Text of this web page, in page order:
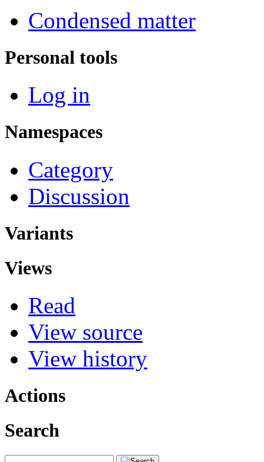
Condensed matter
Personal tools
Log in
Namespaces
Category
Discussion
Variants
Views
Read
View source
View history
Actions
Search